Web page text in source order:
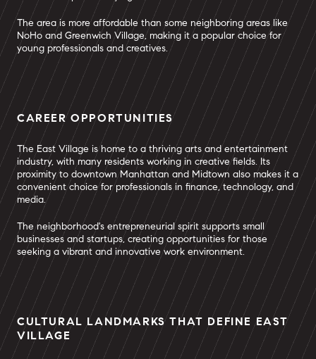
The area is more affordable than some neighboring areas like
NoHo and Greenwich Village, making it a popular choice for
young professionals and creatives.
CAREER OPPORTUNITIES
The East Village is home to a thriving arts and entertainment
industry, with many residents working in creative fields. Its
proximity to downtown Manhattan and Midtown also makes it a
convenient choice for professionals in finance, technology, and
media.
The neighborhood's entrepreneurial spirit supports small
businesses and startups, creating opportunities for those
seeking a vibrant and innovative work environment.
CULTURAL LANDMARKS THAT DEFINE EAST
VILLAGE